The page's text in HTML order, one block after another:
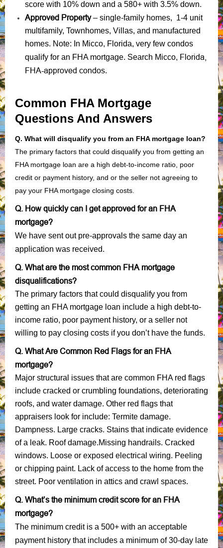
score with 10% down and a 580+ with 3.5% down.
Approved Property– single-family homes, 1-4 unit
multifamily, Townhomes, Villas, and manufactured
homes. Note: In Micco, Florida, very few condos
qualify for an FHA mortgage. Search Micco, Florida,
FHA-approved condos.
Common FHA Mortgage
Questions And Answers
Q. What will disqualify you from an FHA mortgage loan?
The primary factors that could disqualify you from getting an
FHA mortgage loan are a high debt-to-income ratio, poor
credit or payment history, and or the seller not agreeing to
pay your FHA mortgage closing costs.
Q. How quickly can I get approved for an FHA
mortgage?
We have sent out pre-approvals the same day an
application was received.
Q. What are the most common FHA mortgage
disqualifications?
The primary factors that could disqualify you from
getting an FHA mortgage loan include a high debt-to-
income ratio, poor payment history, or a seller not
willing to pay closing costs if you don’t have the funds.
Q. What Are Common Red Flags for an FHA
mortgage?
Major structural issues that are common FHA red flags
include cracked or crumbling foundations, deteriorating
roofs, and water damage. Other red flags that
appraisers look for include: Termite damage.
Dampness. Large cracks. Stains that indicate evidence
of a leak. Roof damage.Missing handrails. Cracked
windows. Loose or exposed electrical wiring. Peeling
or chipping paint. Lack of access to the home from the
street. Poor ventilation in attics and crawl spaces.
Q. What’s the minimum credit score for an FHA
mortgage?
The minimum credit is a 500+ with an acceptable
payment history that includes a minimum of 30-day late